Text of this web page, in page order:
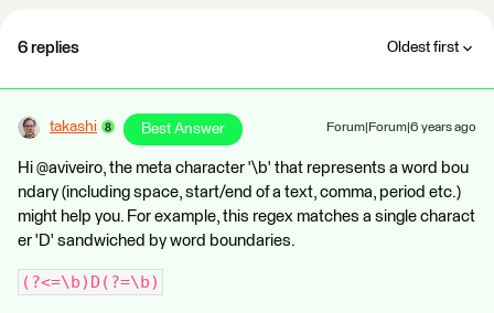
6 replies Oldest first
takashi Best Answer Forum|Forum|6 years ago
Hi @aviveiro, the meta character '\b' that represents a word bou
ndary (including space, start/end of a text, comma, period etc.)
might help you. For example, this regex matches a single charact
er 'D' sandwiched by word boundaries.
(?<=\b)D(?=\b)